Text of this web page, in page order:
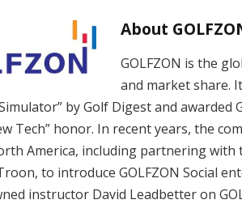
About
GOLFZON is the
and market share.
by Golf Digest and awarded
Tech” honor. In recent years, the
America, including partnering with
to introduce GOLFZON Social
instructor David Leadbetter on